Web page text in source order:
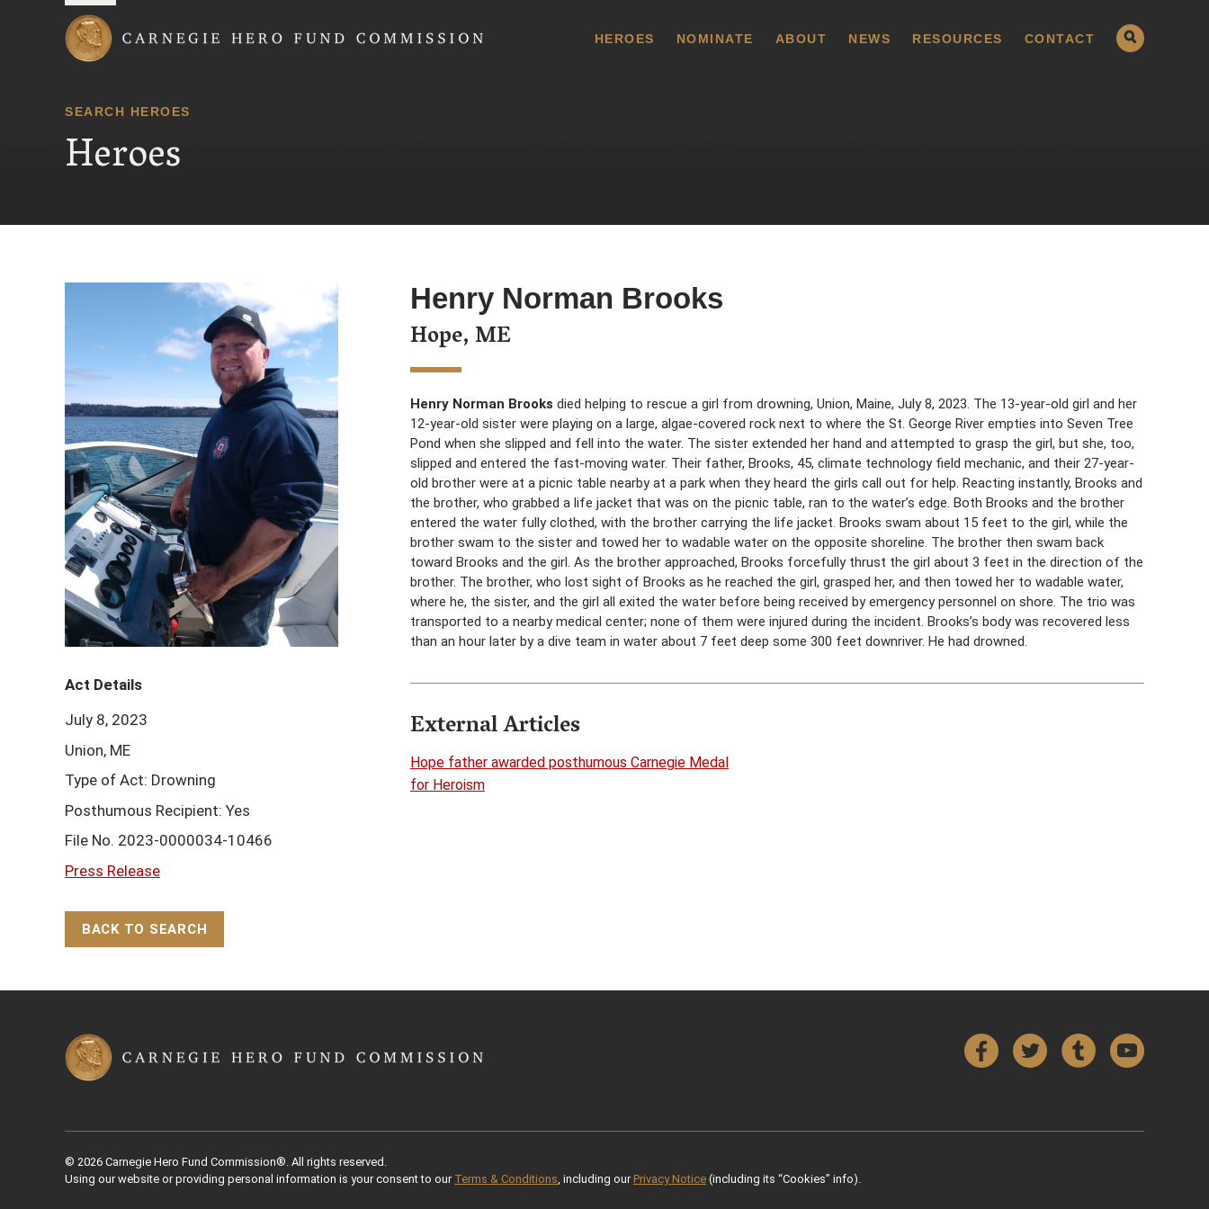
HEROES NOMINATE ABOUT NEWS RESOURCES CONTACT
SEARCH HEROES
Heroes
Henry Norman Brooks
Hope, ME
Henry Norman Brooks died helping to rescue a girl from drowning, Union, Maine, July 8, 2023. The 13-year-old girl and her
12-year-old sister were playing on a large, algae-covered rock next to where the St. George River empties into Seven Tree
Pond when she slipped and fell into the water. The sister extended her hand and attempted to grasp the girl, but she, too,
slipped and entered the fast-moving water. Their father, Brooks, 45, climate technology field mechanic, and their 27-year-
old brother were at a picnic table nearby at a park when they heard the girls call out for help. Reacting instantly, Brooks and
the brother, who grabbed a life jacket that was on the picnic table, ran to the water’s edge. Both Brooks and the brother
entered the water fully clothed, with the brother carrying the life jacket. Brooks swam about 15 feet to the girl, while the
brother swam to the sister and towed her to wadable water on the opposite shoreline. The brother then swam back
toward Brooks and the girl. As the brother approached, Brooks forcefully thrust the girl about 3 feet in the direction of the
brother. The brother, who lost sight of Brooks as he reached the girl, grasped her, and then towed her to wadable water,
where he, the sister, and the girl all exited the water before being received by emergency personnel on shore. The trio was
transported to a nearby medical center; none of them were injured during the incident. Brooks’s body was recovered less
than an hour later by a dive team in water about 7 feet deep some 300 feet downriver. He had drowned.
External Articles
Hope father awarded posthumous Carnegie Medal
for Heroism
Act Details
July 8, 2023
Union, ME
Type of Act: Drowning
Posthumous Recipient: Yes
File No. 2023-0000034-10466
Press Release
BACK TO SEARCH
FacebookTwitterTumblr YouTube
© 2026 Carnegie Hero Fund Commission®. All rights reserved.
Using our website or providing personal information is your consent to our Terms & Conditions, including our Privacy Notice (including its “Cookies” info).